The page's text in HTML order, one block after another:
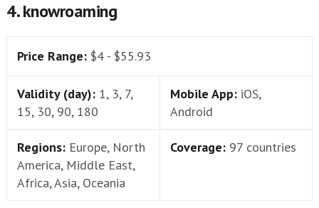
4. knowroaming
Price Range: $4 - $55.93
Validity (day): 1, 3, 7,
15, 30, 90, 180
Mobile App: iOS,
Android
Regions: Europe, North
America, Middle East,
Africa, Asia, Oceania
Coverage: 97 countries